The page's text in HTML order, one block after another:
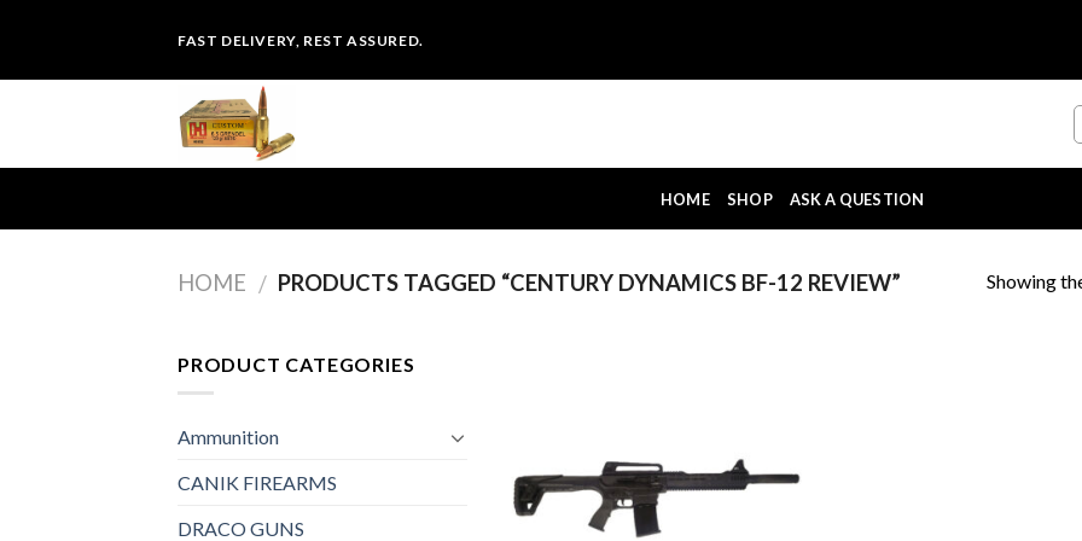
content
FAST DELIVERY, REST ASSURED.
HOME SHOP ASK A QUESTION
HOME / PRODUCTS TAGGED “CENTURY DYNAMICS BF-12 REVIEW” Showing
PRODUCT CATEGORIES
Ammunition
CANIK FIREARMS
DRACO GUNS